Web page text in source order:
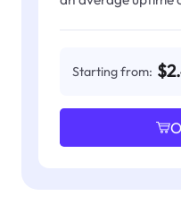
Starting from: